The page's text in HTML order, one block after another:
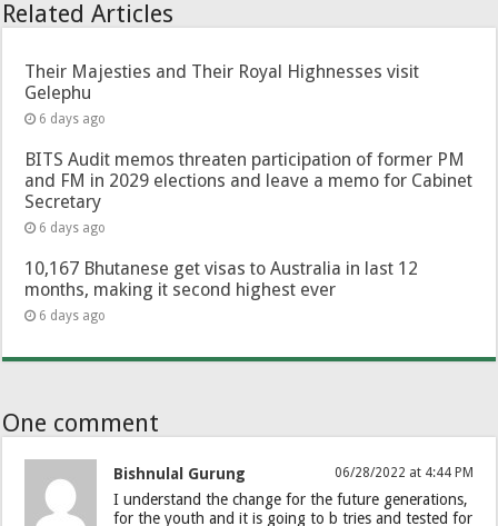
Related Articles
Their Majesties and Their Royal Highnesses visit
Gelephu
6 days ago
BITS Audit memos threaten participation of former PM
and FM in 2029 elections and leave a memo for Cabinet
Secretary
6 days ago
10,167 Bhutanese get visas to Australia in last 12
months, making it second highest ever
6 days ago
One comment
Bishnulal Gurung 06/28/2022 at 4:44 PM
I understand the change for the future generations,
for the youth and it is going to b tries and tested for